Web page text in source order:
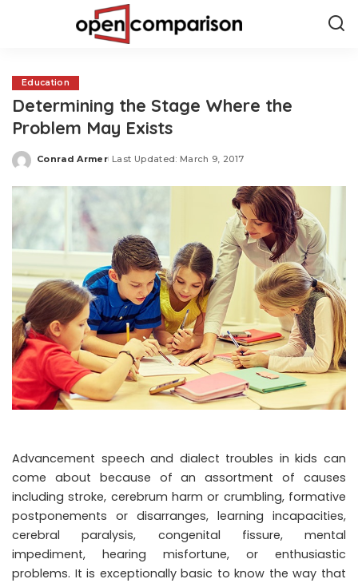
Education
Determining the Stage Where the
Problem May Exists
Posted
Conrad Armer Last Updated: March 9, 2017
Advancement speech and dialect troubles in kids can
come about because of an assortment of causes
including stroke, cerebrum harm or crumbling, formative
postponements or disarranges, learning incapacities,
cerebral paralysis, congenital fissure, mental
impediment, hearing misfortune, or enthusiastic
problems. It is exceptionally basic to know the way that